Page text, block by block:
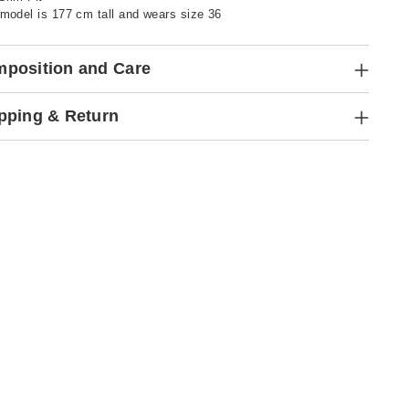
is 177 cm tall and wears size 36
and Care
& Return